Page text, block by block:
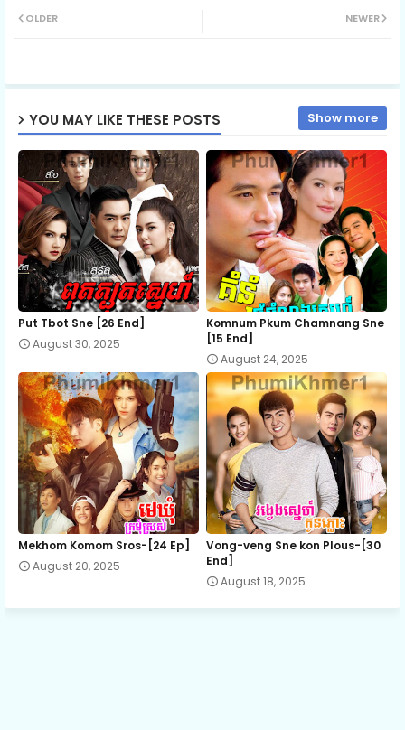
09.Pra-Sna
10.Pra-Sna
11.Pra-Sna
12.Pra-Sna
14.Pra-Sna
15.Pra-Sna
16.Pra-Sna
ap
NEWER
OLDER
YOU MAY LIKE THESE POSTS Show more
Put Tbot Sne [26 End]
August 30, 2025
Komnum Pkum Chamnang Sne
[15 End]
August 24, 2025
Mekhom Komom Sros-[24 Ep]
August 20, 2025
Vong-veng Sne kon Plous-[30
End]
August 18, 2025